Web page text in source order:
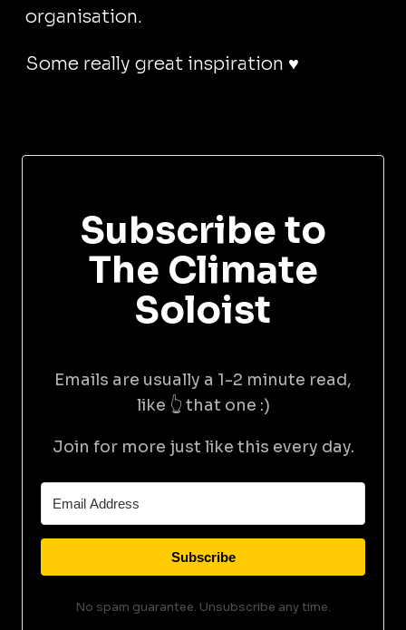
organisation.
Some really great inspiration ♥️
Subscribe to
The Climate
Soloist
Emails are usually a 1-2 minute read,
like 👆 that one :)
Join for more just like this every day.
Subscribe
No spam guarantee. Unsubscribe any time.